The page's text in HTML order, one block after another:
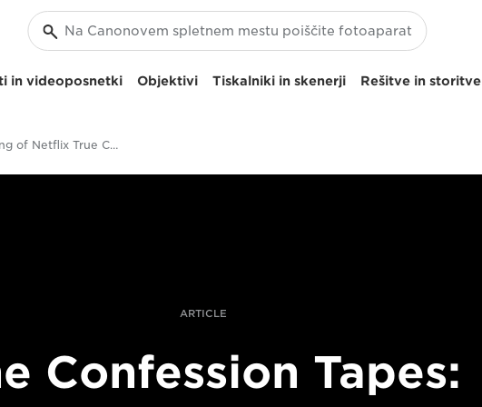
in videoposnetki Objektivi Tiskalniki in skenerji Rešitve in storitve
The Making of Netflix True Crime Series
ARTICLE
Confession Tapes: